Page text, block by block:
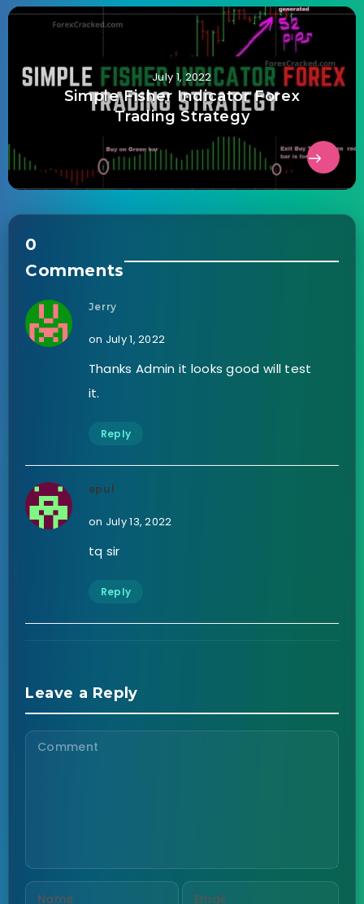
July 1, 2022
Simple Fisher Indicator Forex
Trading Strategy
0
Comments
Jerry
on July 1, 2022
Thanks Admin it looks good will test
it.
Reply
epul
on July 13, 2022
tq sir
Reply
Leave a Reply